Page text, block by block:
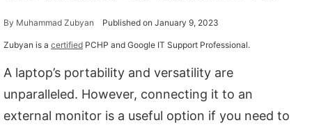
By Muhammad Zubyan Published on January 9, 2023
Zubyan is a certified PCHP and Google IT Support Professional.
A laptop’s portability and versatility are
unparalleled. However, connecting it to an
external monitor is a useful option if you need to